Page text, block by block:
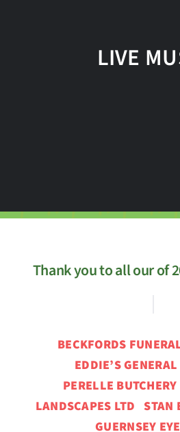
LIVE
Thank you to all our of
BECKFORDS
EDDIE’S
PERELLE
LANDSCAPES LTD
GUERNSEY